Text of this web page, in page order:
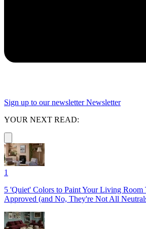
Sign up to our newsletter Newsletter
YOUR NEXT READ:
1
5 'Quiet' Colors to Paint Your Living Room
Approved (and No, They're Not All